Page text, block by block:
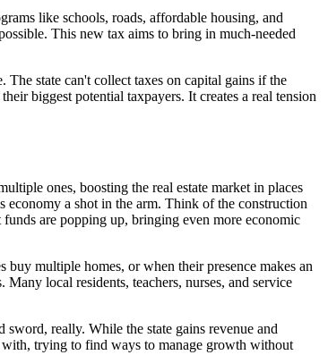
like schools, roads, affordable housing, and
This new tax aims to bring in much-needed
The state can't collect taxes on capital gains if the
biggest potential taxpayers. It creates a real tension
ones, boosting the real estate market in places
economy a shot in the arm. Think of the construction
are popping up, bringing even more economic
multiple homes, or when their presence makes an
local residents, teachers, nurses, and service
really. While the state gains revenue and
with, trying to find ways to manage growth without